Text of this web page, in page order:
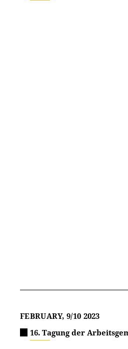
FEBRUARY, 9/10 2023
16. Tagung der